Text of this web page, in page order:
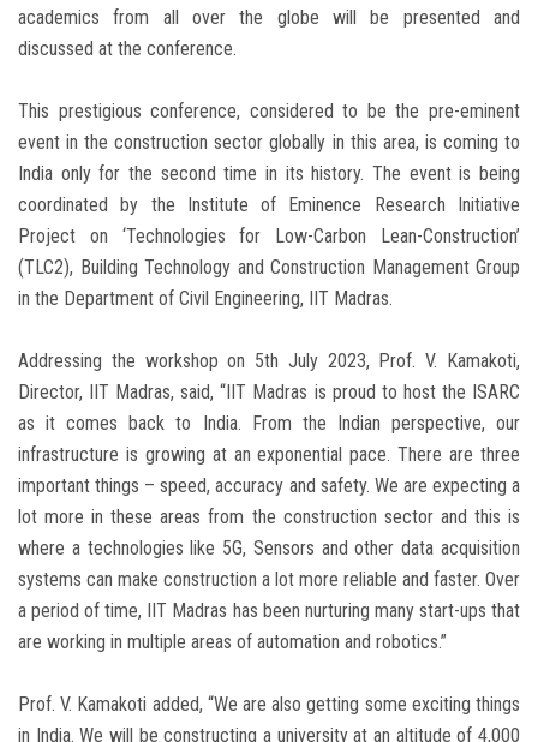
academics from all over the globe will be presented and
discussed at the conference.
This prestigious conference, considered to be the pre-eminent
event in the construction sector globally in this area, is coming to
India only for the second time in its history. The event is being
coordinated by the Institute of Eminence Research Initiative
Project on ‘Technologies for Low-Carbon Lean-Construction’
(TLC2), Building Technology and Construction Management Group
in the Department of Civil Engineering, IIT Madras.
Addressing the workshop on 5th July 2023, Prof. V. Kamakoti,
Director, IIT Madras, said, “IIT Madras is proud to host the ISARC
as it comes back to India. From the Indian perspective, our
infrastructure is growing at an exponential pace. There are three
important things – speed, accuracy and safety. We are expecting a
lot more in these areas from the construction sector and this is
where a technologies like 5G, Sensors and other data acquisition
systems can make construction a lot more reliable and faster. Over
a period of time, IIT Madras has been nurturing many start-ups that
are working in multiple areas of automation and robotics.”
Prof. V. Kamakoti added, “We are also getting some exciting things
in India. We will be constructing a university at an altitude of 4,000